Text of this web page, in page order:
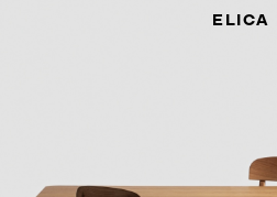
ELICA